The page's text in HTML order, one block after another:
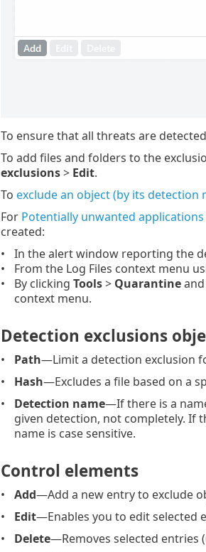
To ensure that all threats are
To add files and folders to the
exclusions> Edit.
To exclude an object (by its detection
For Potentially unwanted applications
created:
In the alert window reporting the
From the Log Files context menu
By clicking Tools> Quarantineand
context menu.
Detection exclusions
Path—Limit a detection exclusion
Hash—Excludes a file based on a
Detection name—If there is a
given detection, not completely. If
name is case sensitive.
Control elements
Add—Add a new entry to exclude
Edit—Enables you to edit selected
Delete—Removes selected entries